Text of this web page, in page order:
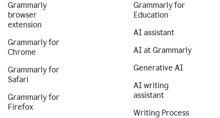
Grammarly
browser
extension
Grammarly for
Chrome
Grammarly for
Safari
Grammarly for
Firefox
Grammarly for
Education
AI assistant
AI at Grammarly
Generative AI
AI writing
assistant
Writing Process